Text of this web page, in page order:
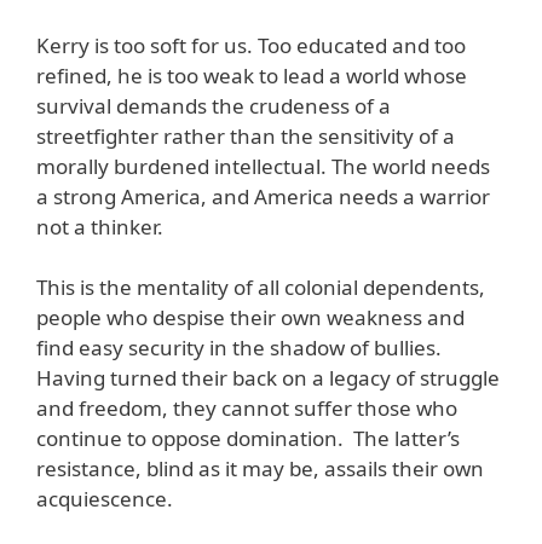
Kerry is too soft for us. Too educated and too
refined, he is too weak to lead a world whose
survival demands the crudeness of a
streetfighter rather than the sensitivity of a
morally burdened intellectual. The world needs
a strong America, and America needs a warrior
not a thinker.
This is the mentality of all colonial dependents,
people who despise their own weakness and
find easy security in the shadow of bullies.
Having turned their back on a legacy of struggle
and freedom, they cannot suffer those who
continue to oppose domination. The latter’s
resistance, blind as it may be, assails their own
acquiescence.